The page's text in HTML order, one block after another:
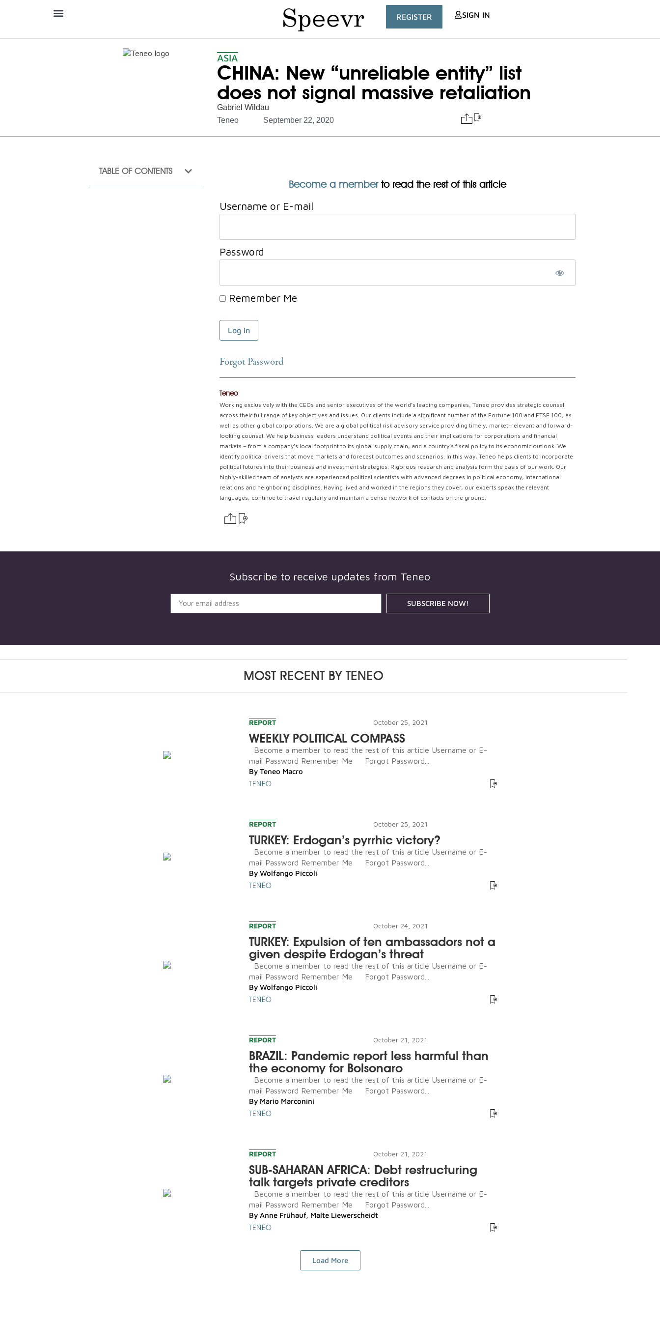
REGISTER SIGN IN
ASIA
CHINA: New “unreliable entity” list
does not signal massive retaliation
Gabriel Wildau
Teneo
September 22, 2020
TABLE OF CONTENTS
Become a memberto read the rest of this article
Username or E-mail
Password
Remember Me
Forgot Password
Teneo
Working exclusively with the CEOs and senior executives of the world’s leading companies, Teneo provides strategic counsel
across their full range of key objectives and issues. Our clients include a significant number of the Fortune 100 and FTSE 100, as
well as other global corporations. We are a global political risk advisory service providing timely, market-relevant and forward-
looking counsel. We help business leaders understand political events and their implications for corporations and financial
markets – from a company’s local footprint to its global supply chain, and a country’s fiscal policy to its economic outlook. We
identify political drivers that move markets and forecast outcomes and scenarios. In this way, Teneo helps clients to incorporate
political futures into their business and investment strategies. Rigorous research and analysis form the basis of our work. Our
highly-skilled team of analysts are experienced political scientists with advanced degrees in political economy, international
relations and neighboring disciplines. Having lived and worked in the regions they cover, our experts speak the relevant
languages, continue to travel regularly and maintain a dense network of contacts on the ground.
Subscribe to receive updates from Teneo
SUBSCRIBE NOW!
MOST RECENT BY TENEO
REPORT October 25, 2021
WEEKLY POLITICAL COMPASS
Become a member to read the rest of this article Username or E-
mail Password Remember Me Forgot Password...
By Teneo Macro
TENEO
REPORT October 25, 2021
TURKEY: Erdogan’s pyrrhic victory?
Become a member to read the rest of this article Username or E-
mail Password Remember Me Forgot Password...
By Wolfango Piccoli
TENEO
REPORT October 24, 2021
TURKEY: Expulsion of ten ambassadors not a
given despite Erdogan’s threat
Become a member to read the rest of this article Username or E-
mail Password Remember Me Forgot Password...
By Wolfango Piccoli
TENEO
REPORT October 21, 2021
BRAZIL: Pandemic report less harmful than
the economy for Bolsonaro
Become a member to read the rest of this article Username or E-
mail Password Remember Me Forgot Password...
By Mario Marconini
TENEO
REPORT October 21, 2021
SUB-SAHARAN AFRICA: Debt restructuring
talk targets private creditors
Become a member to read the rest of this article Username or E-
mail Password Remember Me Forgot Password...
By Anne Frühauf, Malte Liewerscheidt
TENEO
Load More